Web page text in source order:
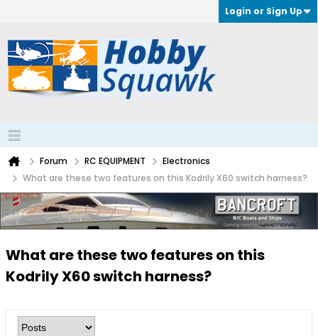
Login or Sign Up
Forum RC EQUIPMENT
Electronics
What are these two features on this Kodrily X60 switch harness?
What are these two features on this
Kodrily X60 switch harness?